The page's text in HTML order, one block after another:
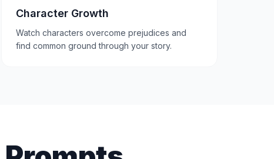
Character Growth
Watch characters overcome prejudices and
find common ground through your story.